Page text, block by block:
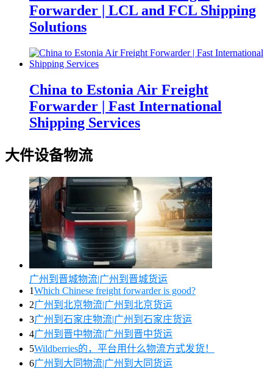
Forwarder | LCL and FCL Shipping
Solutions
China to Estonia Air Freight
Forwarder | Fast International
Shipping Services
大件设备物流
广州到晋城物流|广州到晋城货运
1Which Chinese freight forwarder is good?
2广州到北京物流|广州到北京货运
3广州到石家庄物流|广州到石家庄货运
4广州到晋中物流|广州到晋中货运
5Wildberries的，平台用什么物流方式发货！
6广州到大同物流|广州到大同货运